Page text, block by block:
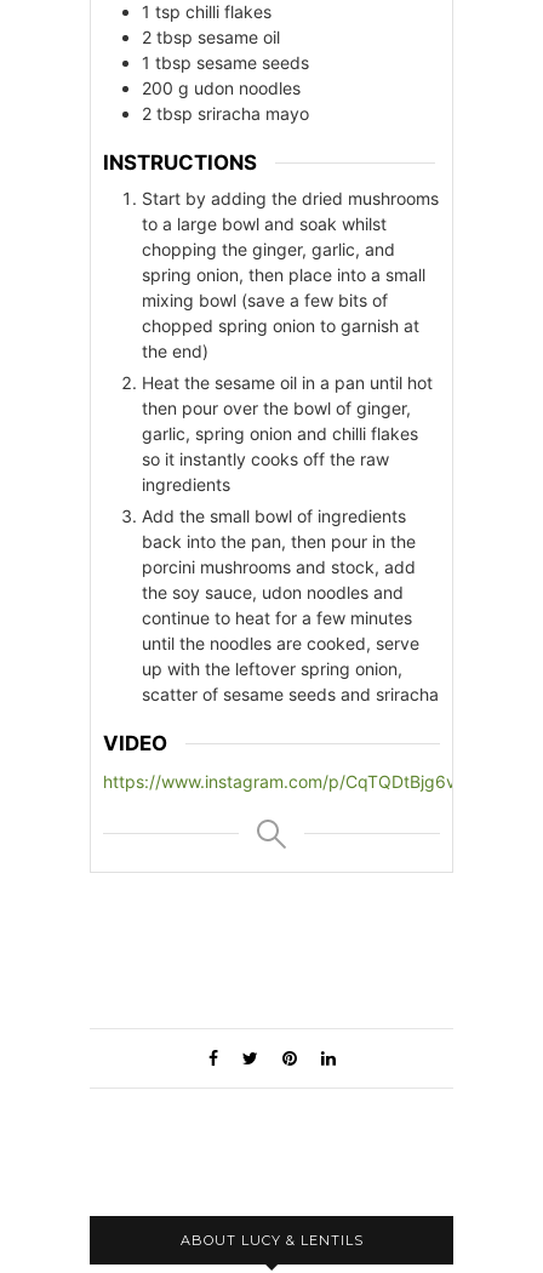
1 tsp chilli flakes
2 tbsp sesame oil
1 tbsp sesame seeds
200 g udon noodles
2 tbsp sriracha mayo
INSTRUCTIONS
Start by adding the dried mushrooms
to a large bowl and soak whilst
chopping the ginger, garlic, and
spring onion, then place into a small
mixing bowl (save a few bits of
chopped spring onion to garnish at
the end)
Heat the sesame oil in a pan until hot
then pour over the bowl of ginger,
garlic, spring onion and chilli flakes
so it instantly cooks off the raw
ingredients
Add the small bowl of ingredients
back into the pan, then pour in the
porcini mushrooms and stock, add
the soy sauce, udon noodles and
continue to heat for a few minutes
until the noodles are cooked, serve
up with the leftover spring onion,
scatter of sesame seeds and sriracha
VIDEO
https://www.instagram.com/p/CqTQDtBjg6v/
ABOUT LUCY & LENTILS